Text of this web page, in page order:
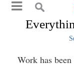
Work has been